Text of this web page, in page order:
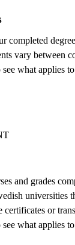
completed
vary between
see what applies
and grades
universities
certificates or
see what applies